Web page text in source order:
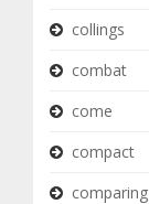
collings
combat
come
compact
comparing